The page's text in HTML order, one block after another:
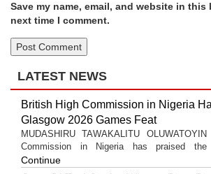
Save my name, email, and website in this
next time I comment.
LATEST NEWS
British High Commission in Nigeria
Glasgow 2026 Games Feat
MUDASHIRU TAWAKALITU
Commission in Nigeria has praised the
Continue